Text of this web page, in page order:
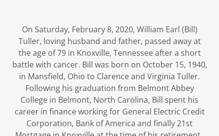
On Saturday, February 8, 2020, William Earl (Bill)
Tuller, loving husband and father, passed away at
the age of 79 in Knoxville, Tennessee after a short
battle with cancer. Bill was born on October 15, 1940,
in Mansfield, Ohio to Clarence and Virginia Tuller.
Following his graduation from Belmont Abbey
College in Belmont, North Carolina, Bill spent his
career in finance working for General Electric Credit
Corporation, Bank of America and finally 21st